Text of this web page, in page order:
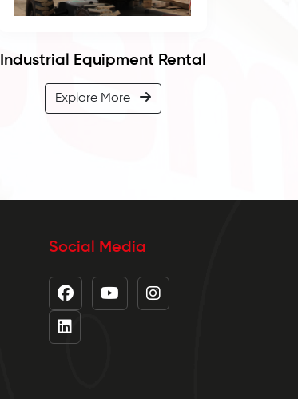
Industrial Equipment Rental
Explore More
Social Media